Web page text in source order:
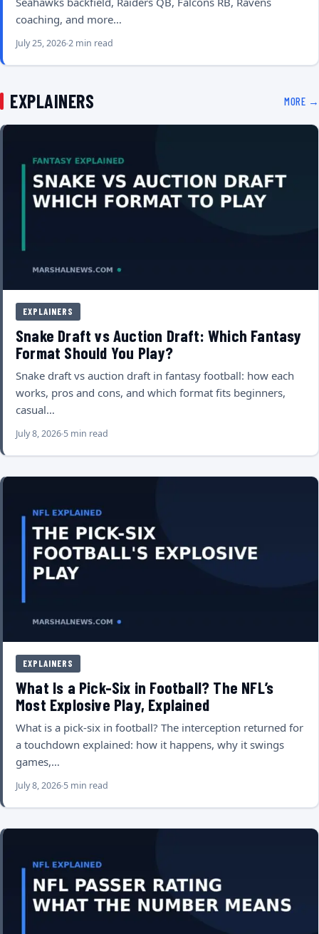
coaching, and more…
July 25, 20262 min read
EXPLAINERS MORE →
EXPLAINERS
Snake Draft vs Auction Draft: Which Fantasy
Format Should You Play?
Snake draft vs auction draft in fantasy football: how each
works, pros and cons, and which format fits beginners,
casual…
July 8, 2026 5 min read
EXPLAINERS
What Is a Pick-Six in Football? The NFL’s
Most Explosive Play, Explained
What is a pick-six in football? The interception returned for
a touchdown explained: how it happens, why it swings
games,…
July 8, 2026 5 min read